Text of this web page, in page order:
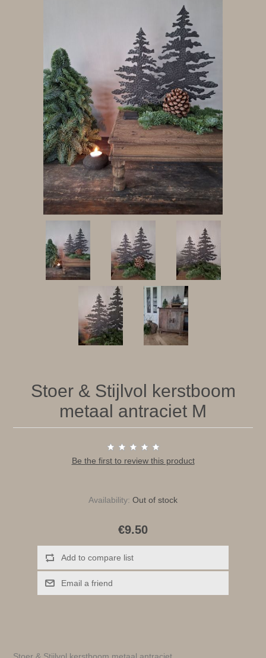
Stoer & Stijlvol kerstboom
metaal antraciet M
Be the first to review this product
Availability: Out of stock
€9.50
Add to compare list
Email a friend